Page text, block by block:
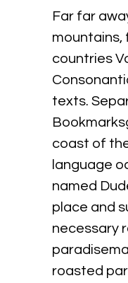
Far far
mountains,
countries
texts.
coast of
language
named
place and
necessary
roasted